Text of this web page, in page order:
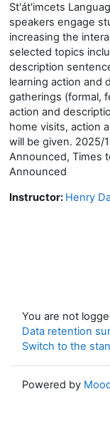
St'át'imcets
speakers engage
increasing the
selected topics
description
learning action and
gatherings (formal,
action and
home visits, action
will be given. 2025/
Announced, Times
Announced
Instructor: Henry
You are not
Data retention
Switch to the
Powered by